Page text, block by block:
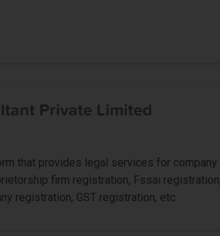
Private Limited
that provides legal services for company
firm registration, Fssai
registration, GST registration, etc.